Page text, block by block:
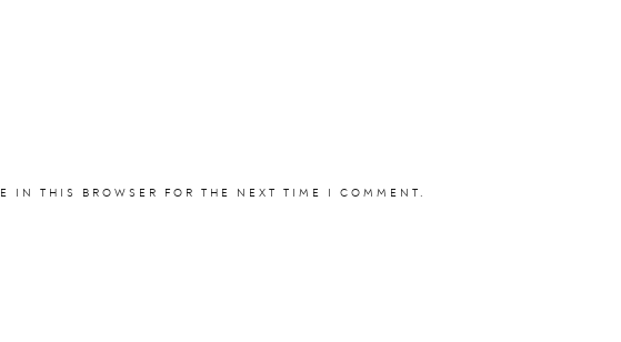
IN THIS BROWSER FOR THE NEXT TIME I COMMENT.